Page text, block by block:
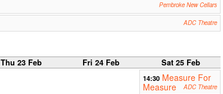
Pembroke New Cellars
ADC Theatre
Thu 23 Feb Fri 24 Feb Sat 25 Feb
14:30 Measure For
Measure
ADC Theatre